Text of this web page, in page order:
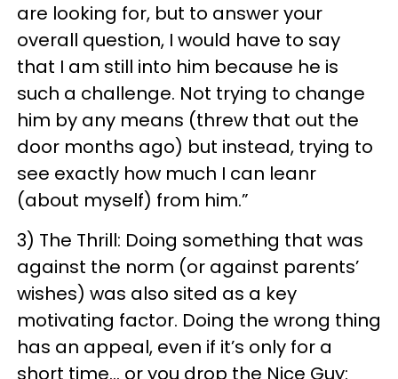
are looking for, but to answer your
overall question, I would have to say
that I am still into him because he is
such a challenge. Not trying to change
him by any means (threw that out the
door months ago) but instead, trying to
see exactly how much I can leanr
(about myself) from him.”
3) The Thrill: Doing something that was
against the norm (or against parents’
wishes) was also sited as a key
motivating factor. Doing the wrong thing
has an appeal, even if it’s only for a
short time… or you drop the Nice Guy: